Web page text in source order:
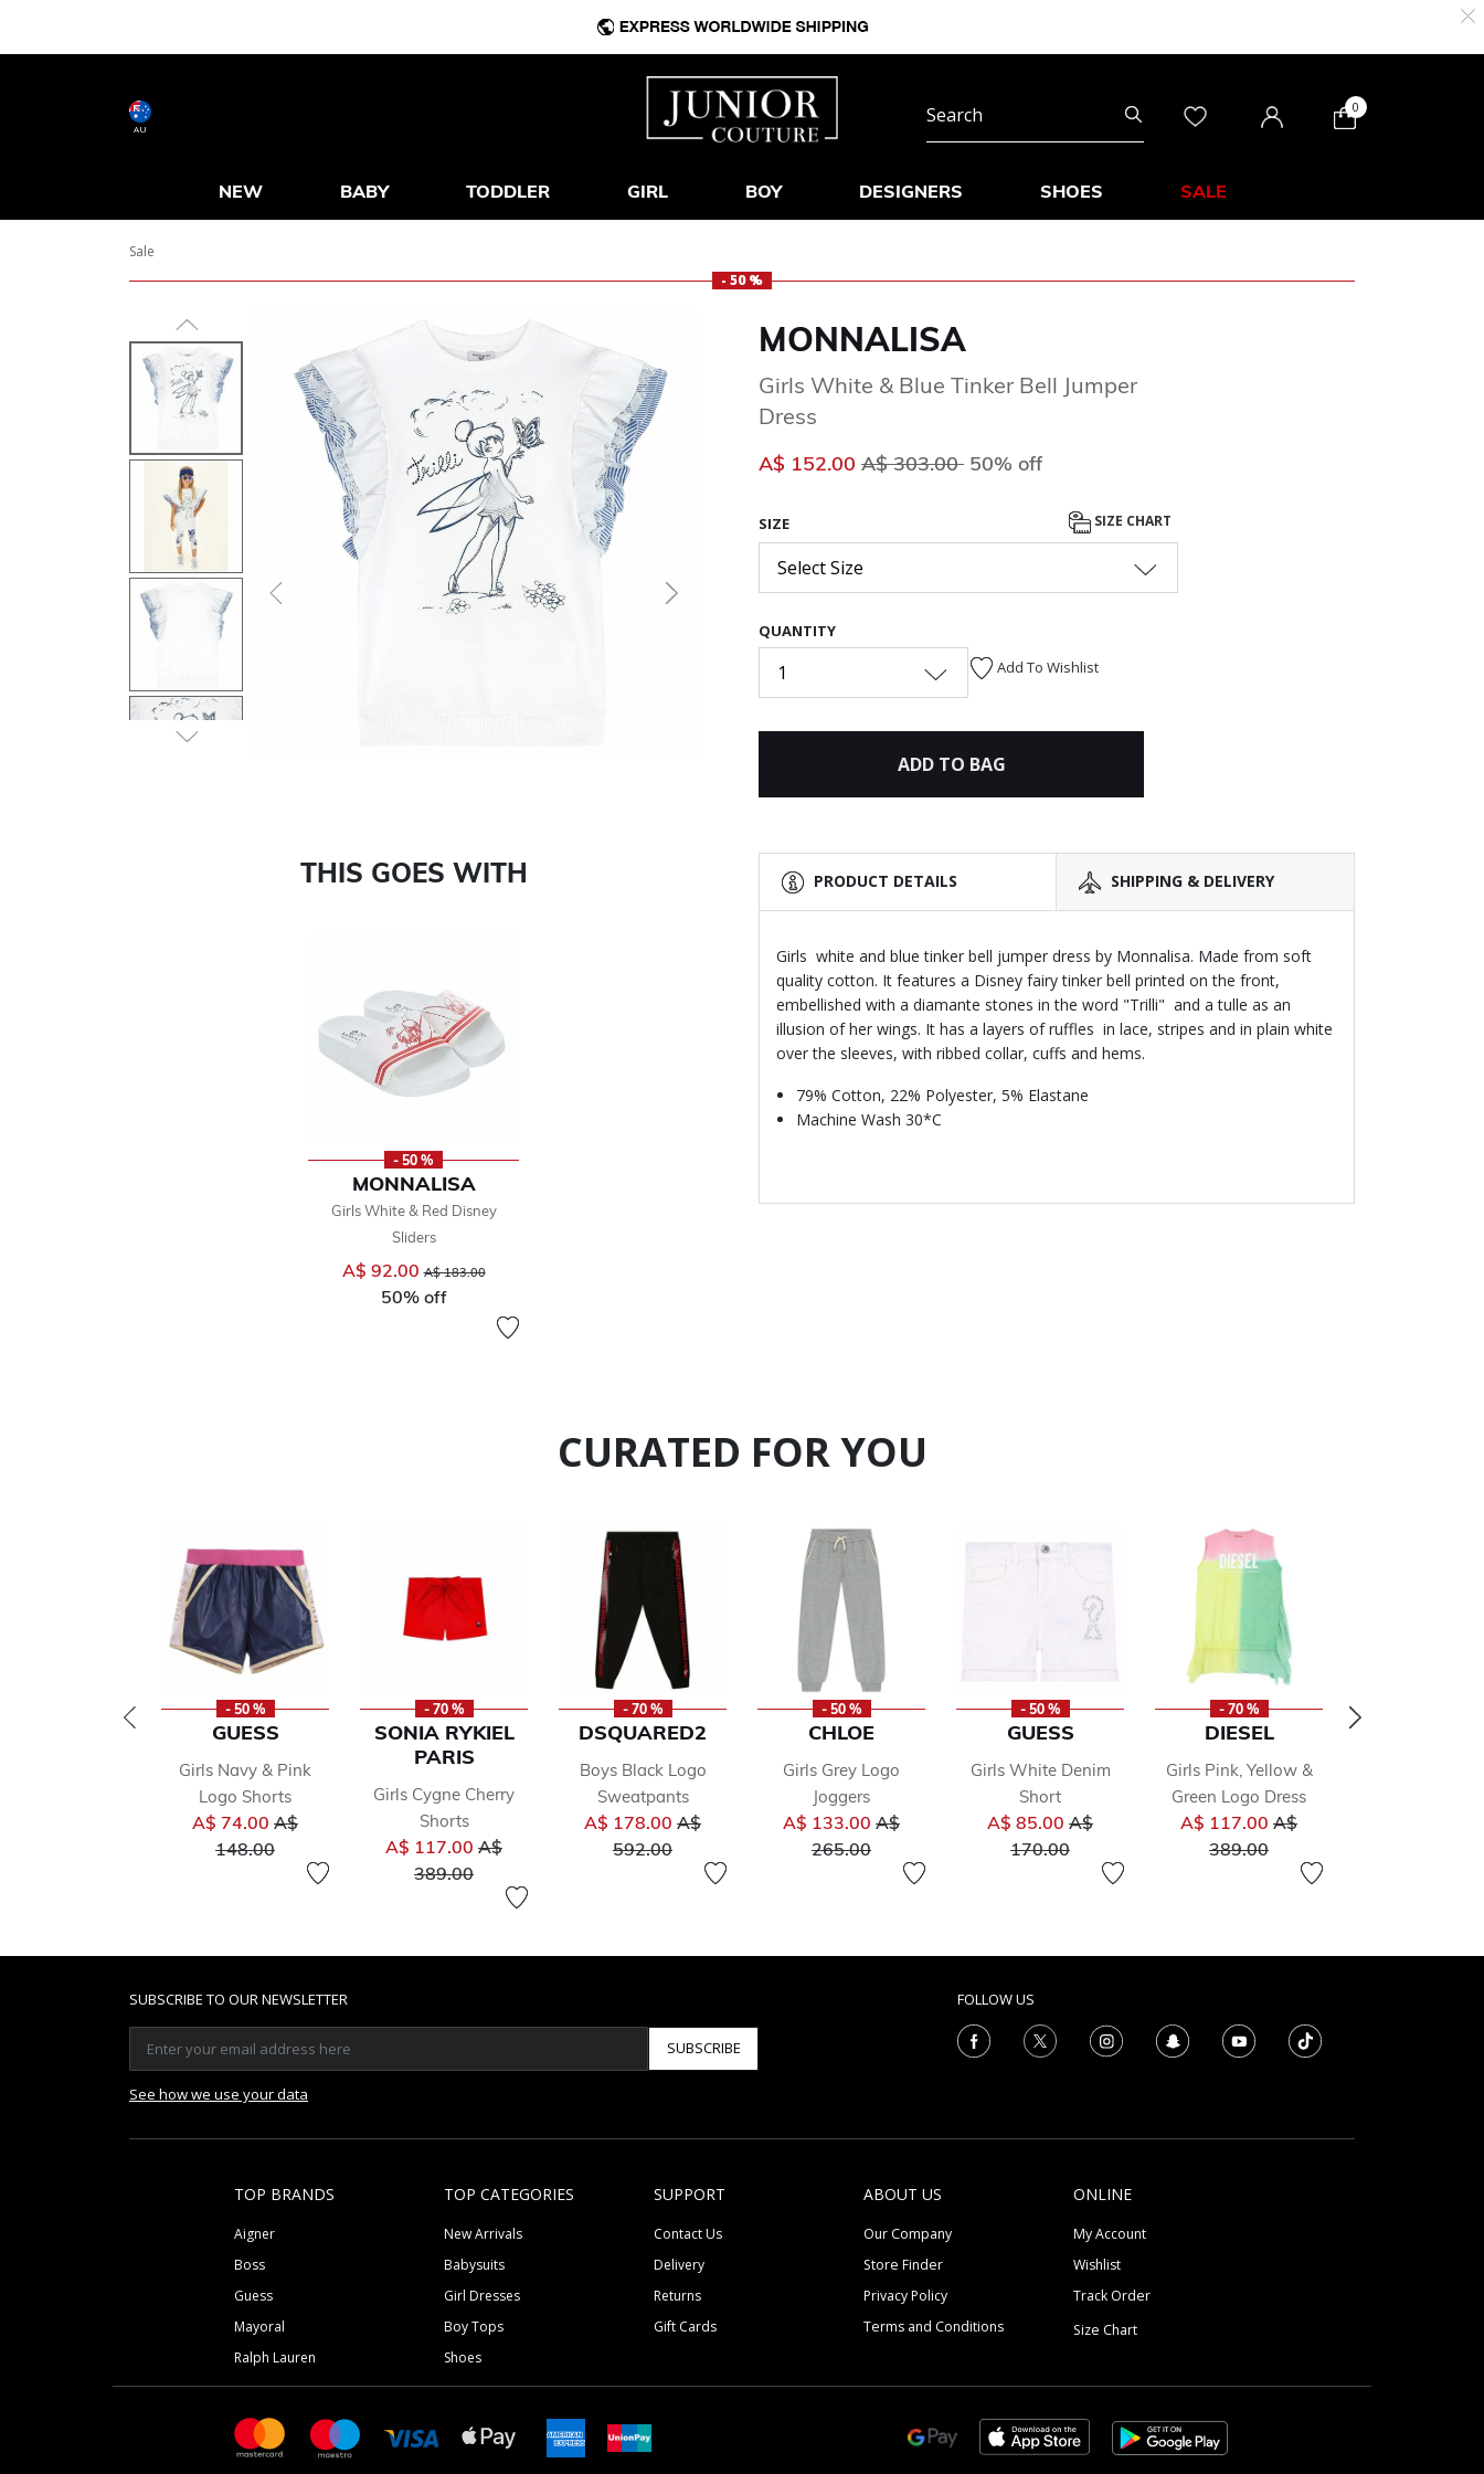
AU
0
NEW BABY TODDLER GIRL BOY DESIGNERS SHOES SALE
Sale
- 50 %
Next
THIS GOES WITH
- 50 %
MONNALISA
Girls White & Red Disney
Sliders
A$ 92.00 Price reduced from
A$ 183.00to
50% off
MONNALISA
Girls White & Blue Tinker Bell Jumper
Dress
A$ 152.00 Price reduced from
A$ 303.00 to
50% off
SIZE SIZE CHART
Select Size
QUANTITY
1 Add To Wishlist
ADD TO BAG
PRODUCT DETAILS SHIPPING & DELIVERY
Girls white and blue tinker bell jumper dress by Monnalisa. Made from soft
quality cotton. It features a Disney fairy tinker bell printed on the front,
embellished with a diamante stones in the word "Trilli" and a tulle as an
illusion of her wings. It has a layers of ruffles in lace, stripes and in plain white
over the sleeves, with ribbed collar, cuffs and hems.
79% Cotton, 22% Polyester, 5% Elastane
Machine Wash 30*C
CURATED FOR YOU
- 50 %
GUESS
Girls Navy & Pink
Logo Shorts
A$ 74.00 Price reduced from
A$
148.00to
- 70 %
SONIA RYKIEL
PARIS
Girls Cygne Cherry
Shorts
A$ 117.00 Price reduced from
A$
389.00to
- 70 %
DSQUARED2
Boys Black Logo
Sweatpants
A$ 178.00 Price reduced from
A$
592.00to
- 50 %
CHLOE
Girls Grey Logo
Joggers
A$ 133.00 Price reduced from
A$
265.00to
- 50 %
GUESS
Girls White Denim
Short
A$ 85.00 Price reduced from
A$
170.00to
- 70 %
DIESEL
Girls Pink, Yellow &
Green Logo Dress
A$ 117.00 Price reduced from
A$
389.00to
SUBSCRIBE TO OUR NEWSLETTER
SUBSCRIBE
See how we use your data
FOLLOW US
TOP BRANDS
Aigner
Boss
Guess
Mayoral
Ralph Lauren
TOP CATEGORIES
New Arrivals
Babysuits
Girl Dresses
Boy Tops
Shoes
SUPPORT
Contact Us
Delivery
Returns
Gift Cards
ABOUT US
Our Company
Store Finder
Privacy Policy
Terms and Conditions
ONLINE
My Account
Wishlist
Track Order
Size Chart